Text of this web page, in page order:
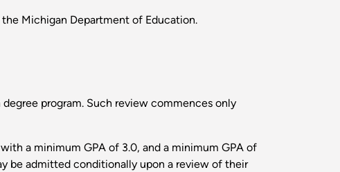
Michigan Department of Education.
program. Such review commences only
a minimum GPA of 3.0, and a minimum GPA of
be admitted conditionally upon a review of their